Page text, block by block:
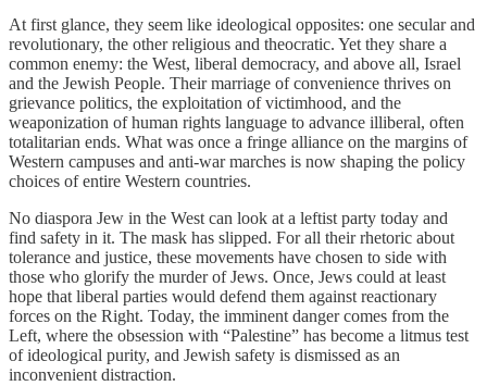
At first glance, they seem like ideological opposites: one secular and
revolutionary, the other religious and theocratic. Yet they share a
common enemy: the West, liberal democracy, and above all, Israel
and the Jewish People. Their marriage of convenience thrives on
grievance politics, the exploitation of victimhood, and the
weaponization of human rights language to advance illiberal, often
totalitarian ends. What was once a fringe alliance on the margins of
Western campuses and anti-war marches is now shaping the policy
choices of entire Western countries.
No diaspora Jew in the West can look at a leftist party today and
find safety in it. The mask has slipped. For all their rhetoric about
tolerance and justice, these movements have chosen to side with
those who glorify the murder of Jews. Once, Jews could at least
hope that liberal parties would defend them against reactionary
forces on the Right. Today, the imminent danger comes from the
Left, where the obsession with “Palestine” has become a litmus test
of ideological purity, and Jewish safety is dismissed as an
inconvenient distraction.